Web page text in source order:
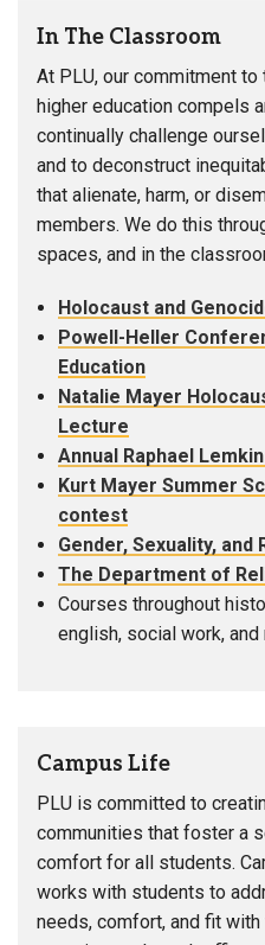
In The Classroom
At PLU, our commitment
higher education compels
continually challenge
and to deconstruct
that alienate, harm, or
members. We do this
spaces, and in the
Holocaust and
Powell-Heller
Education
Natalie Mayer
Lecture
Annual Raphael
Kurt Mayer Summer
contest
Gender, Sexuality, and
The Department of
Courses throughout
english, social work, and
Campus Life
PLU is committed to
communities that foster a
comfort for all students.
works with students to
needs, comfort, and fit